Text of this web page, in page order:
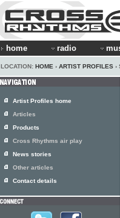
home radio
LOCATION: HOME › ARTIST PROFILES ›
Artist Profiles home
Articles
Products
Cross Rhythms air play
News stories
Other articles
Contact details